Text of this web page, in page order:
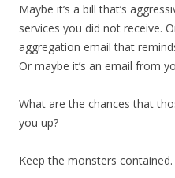
Maybe it’s a bill that’s
services you did not receive.
aggregation email that
Or maybe it’s an email from
What are the chances that
you up?
Keep the monsters contained.